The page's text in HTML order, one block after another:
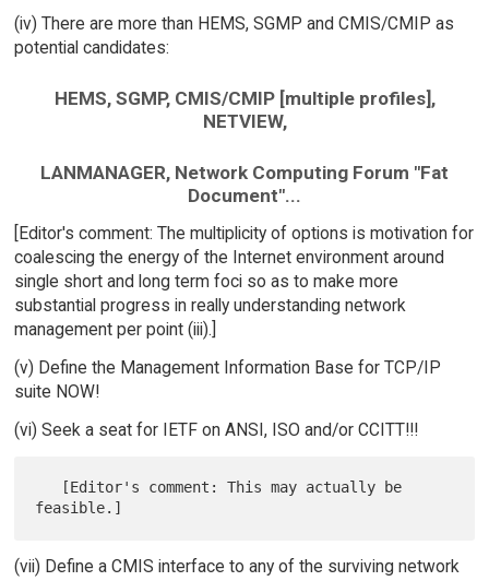
(iv) There are more than HEMS, SGMP and CMIS/CMIP as
potential candidates:
HEMS, SGMP, CMIS/CMIP [multiple profiles],
NETVIEW,
LANMANAGER, Network Computing Forum "Fat
Document"...
[Editor's comment: The multiplicity of options is motivation for
coalescing the energy of the Internet environment around
single short and long term foci so as to make more
substantial progress in really understanding network
management per point (iii).]
(v) Define the Management Information Base for TCP/IP
suite NOW!
(vi) Seek a seat for IETF on ANSI, ISO and/or CCITT!!!
(vii) Define a CMIS interface to any of the surviving network